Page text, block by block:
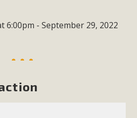
6:00pm - September 29, 2022
Read More
for "Balcony
environmental, consumer, low-